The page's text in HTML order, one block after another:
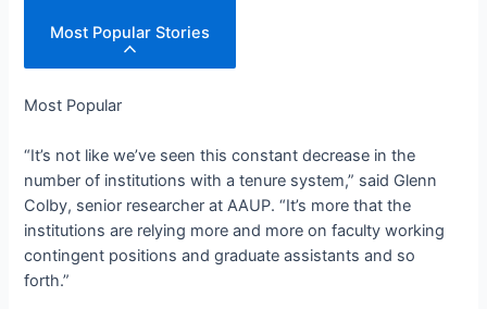
Most Popular Stories
Most Popular
“It’s not like we’ve seen this constant decrease in the
number of institutions with a tenure system,” said Glenn
Colby, senior researcher at AAUP. “It’s more that the
institutions are relying more and more on faculty working
contingent positions and graduate assistants and so
forth.”